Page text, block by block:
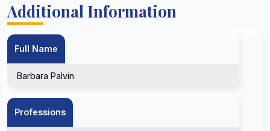
Additional Information
Full Name
Barbara Palvin
Professions